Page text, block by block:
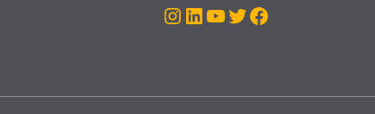
Instagram
LinkedIn
YouTube
Twitter
Facebook